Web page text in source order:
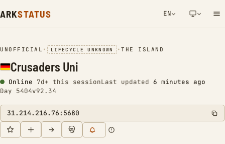
ARKSTATUS EN
NETWORK NOTIFICATION
UNOFFICIAL • LIFECYCLE UNKNOWN •THE ISLAND
Crusaders Uni
Online 7d+ this sessionLast updated 6 minutes ago
Day 5404v92.34
31.214.216.76:5680